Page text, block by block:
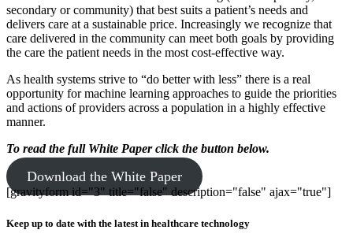
secondary or community) that best suits a patient’s needs and
delivers care at a sustainable price. Increasingly we recognize that
care delivered in the community can meet both goals by providing
the care the patient needs in the most cost-effective way.
As health systems strive to “do better with less” there is a real
opportunity for machine learning approaches to guide the priorities
and actions of providers across a population in a highly effective
manner.
To read the full White Paper click the button below.
Download the White Paper
[gravityform id="3" title="false" description="false" ajax="true"]
Keep up to date with the latest in healthcare technology